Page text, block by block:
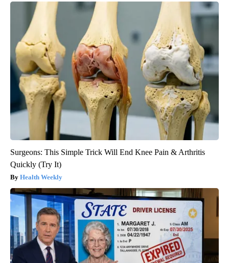
Surgeons: This Simple Trick Will End Knee Pain & Arthritis
Quickly (Try It)
Health Weekly